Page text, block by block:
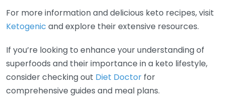
For more information and delicious keto recipes, visit
Ketogenic and explore their extensive resources.
If you’re looking to enhance your understanding of
superfoods and their importance in a keto lifestyle,
consider checking out Diet Doctor for
comprehensive guides and meal plans.